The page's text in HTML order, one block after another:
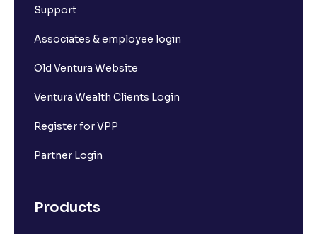
Support
Associates & employee login
Old Ventura Website
Ventura Wealth Clients Login
Register for VPP
Partner Login
Products